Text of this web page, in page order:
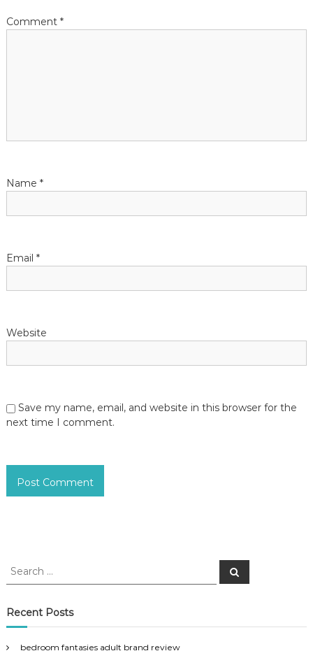
t
Comment *
Name *
Email *
Website
Save my name, email, and website in this browser for the
next time I comment.
S
r
c
f
S
e
Recent Posts
bedroom fantasies adult brand review